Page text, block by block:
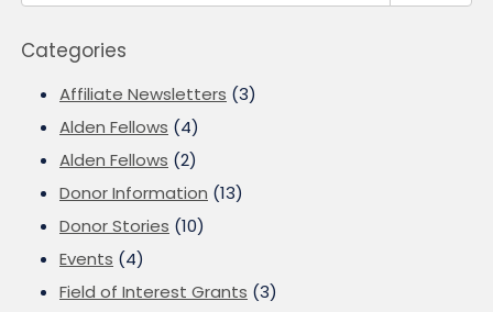
Categories
Affiliate Newsletters (3)
Alden Fellows (4)
Alden Fellows (2)
Donor Information (13)
Donor Stories (10)
Events (4)
Field of Interest Grants (3)